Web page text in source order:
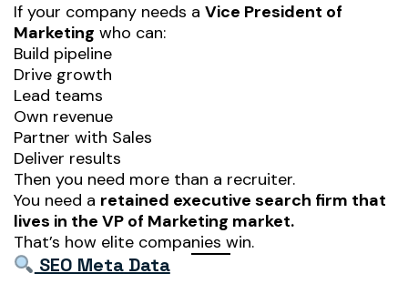
If your company needs a Vice President of
Marketing who can:
Build pipeline
Drive growth
Lead teams
Own revenue
Partner with Sales
Deliver results
Then you need more than a recruiter.
You need a retained executive search firm that
lives in the VP of Marketing market.
That’s how elite companies win.
SEO Meta Data